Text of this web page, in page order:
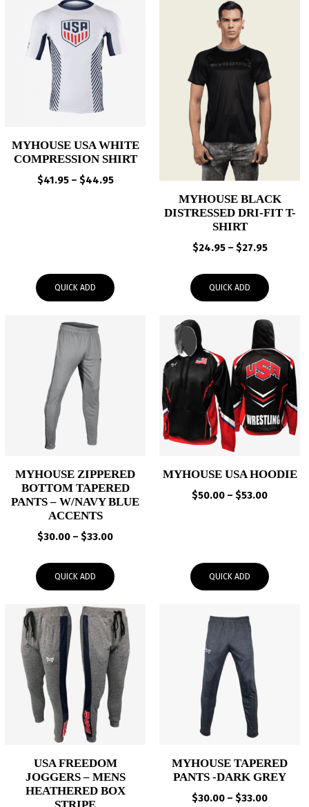
MYHOUSE USA WHITE
COMPRESSION SHIRT
$41.95 – $44.95Price
QUICK ADD
MYHOUSE BLACK
DISTRESSED DRI-FIT T-
SHIRT
$24.95 – $27.95Price
through
QUICK ADD
MYHOUSE ZIPPERED
BOTTOM TAPERED
PANTS – W/NAVY BLUE
ACCENTS
$30.00 – $33.00Price
through
QUICK ADD
MYHOUSE USA HOODIE
$50.00 – $53.00Price
QUICK ADD
USA FREEDOM
JOGGERS – MENS
HEATHERED BOX
MYHOUSE TAPERED
PANTS -DARK GREY
$30.00 – $33.00Price